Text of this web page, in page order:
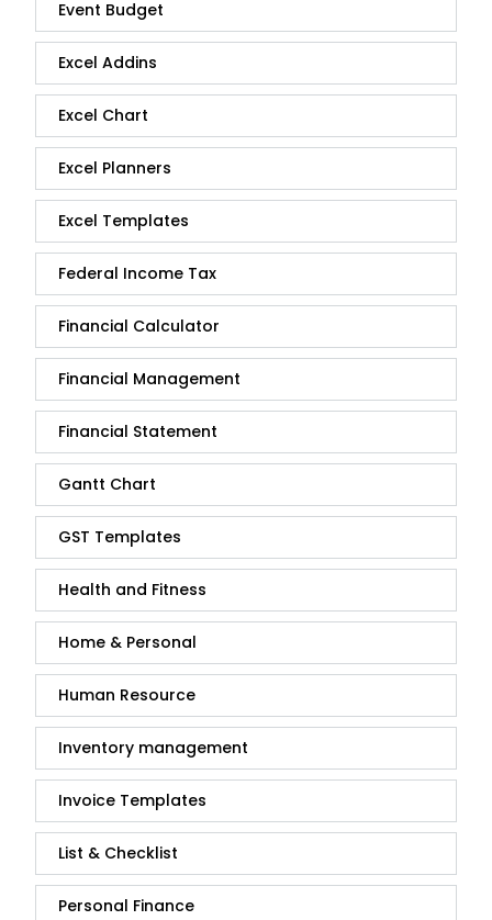
Event Budget
Excel Addins
Excel Chart
Excel Planners
Excel Templates
Federal Income Tax
Financial Calculator
Financial Management
Financial Statement
Gantt Chart
GST Templates
Health and Fitness
Home & Personal
Human Resource
Inventory management
Invoice Templates
List & Checklist
Personal Finance